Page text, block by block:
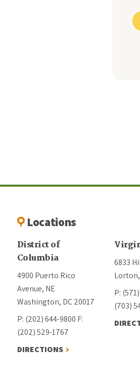
Locations
District of
Columbia
4900 Puerto Rico
Avenue, NE
Washington, DC 20017
P: (202) 644-9800 F:
(202) 529-1767
DIRECTIONS
6833
P:
(703)